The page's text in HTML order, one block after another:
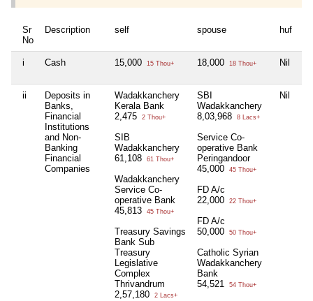
Sr
No
Description self spouse huf
i Cash 15,000 15 Thou+ 18,000 18 Thou+ Nil
ii
Deposits in
Banks,
Financial
Institutions
and Non-
Banking
Financial
Companies
Wadakkanchery
Kerala Bank
2,475
2 Thou+
SIB
Wadakkanchery
61,108
61 Thou+
Wadakkanchery
Service Co-
operative Bank
45,813
45 Thou+
Treasury Savings
Bank Sub
Treasury
Legislative
Complex
Thrivandrum
2,57,180
2 Lacs+
SBI
Wadakkanchery
8,03,968
8 Lacs+
Service Co-
operative Bank
Peringandoor
45,000
45 Thou+
FD A/c
22,000
22 Thou+
FD A/c
50,000
50 Thou+
Catholic Syrian
Wadakkanchery
Bank
54,521
54 Thou+
Nil